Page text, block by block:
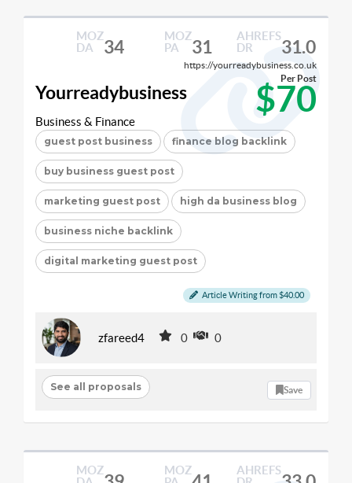
MOZ
DA
34
MOZ
PA
31
AHREFS
DR
31.0
https://yourreadybusiness.co.uk
Yourreadybusiness $70
Per Post
Business & Finance
guest post business finance blog backlink
buy business guest post
marketing guest post high da business blog
business niche backlink
digital marketing guest post
Article Writing from $40.00
zfareed4 0 0
See all proposals Save
MOZ
MOZ
AHREFS